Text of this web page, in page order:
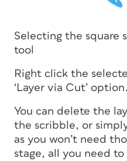
Selecting the square
tool
Right click the
‘Layer via Cut’ option.
You can delete the
the scribble, or
as you won’t need
stage, all you need to